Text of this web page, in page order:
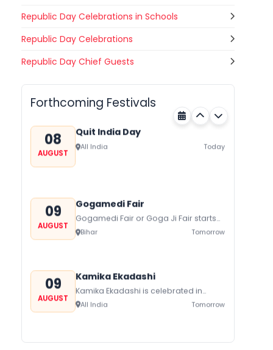
Republic Day Celebrations in Schools
Republic Day Celebrations
Republic Day Chief Guests
Forthcoming Festivals
08 Nehru Trophy Boat Race
08
AUGUST
Quit India Day
All India Today
09
AUGUST
Gogamedi Fair
Gogamedi Fair or Goga Ji Fair starts
on August/September and its a major
festival of Rajasthan celebrated to
Bihar Tomorrow
09
AUGUST
Kamika Ekadashi
Kamika Ekadashi is celebrated in
worship of Lord Vishnu with prayers
fasting and offerings by the Hindus
All India Tomorrow